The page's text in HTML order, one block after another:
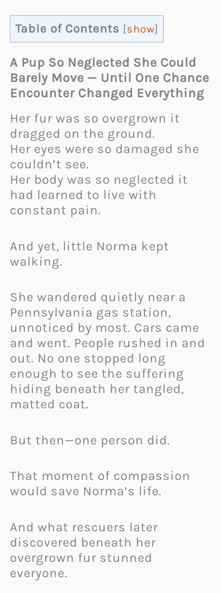
Table of Contents [show]
A Pup So Neglected She Could
Barely Move — Until One Chance
Encounter Changed Everything
Her fur was so overgrown it
dragged on the ground.
Her eyes were so damaged she
couldn’t see.
Her body was so neglected it
had learned to live with
constant pain.
And yet, little Norma kept
walking.
She wandered quietly near a
Pennsylvania gas station,
unnoticed by most. Cars came
and went. People rushed in and
out. No one stopped long
enough to see the suffering
hiding beneath her tangled,
matted coat.
But then—one person did.
That moment of compassion
would save Norma’s life.
And what rescuers later
discovered beneath her
overgrown fur stunned
everyone.